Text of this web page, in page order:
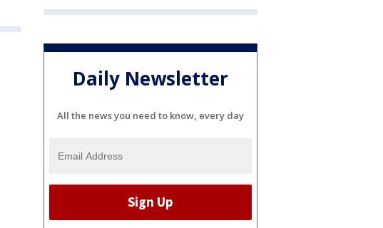
Daily Newsletter
All the news you need to know, every day